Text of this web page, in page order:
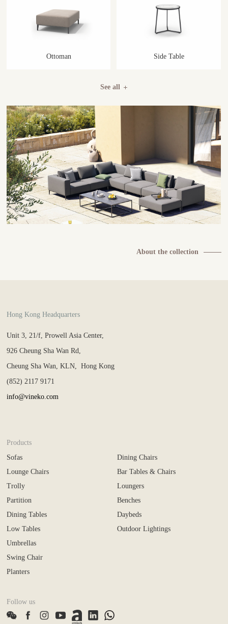
Ottoman Side Table
See all
About the collection
Hong Kong Headquarters
Unit 3, 21/f, Prowell Asia Center,
926 Cheung Sha Wan Rd,
Cheung Sha Wan, KLN, Hong Kong
(852) 2117 9171
info@vineko.com
Products
Sofas
Lounge Chairs
Trolly
Partition
Dining Tables
Low Tables
Dining Chairs
Bar Tables & Chairs
Loungers
Benches
Daybeds
Outdoor Lightings
Umbrellas
Swing Chair
Planters
Follow us